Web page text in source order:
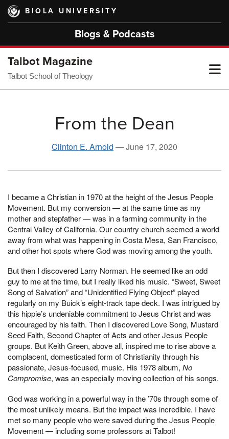
Skip
main
BIOLA UNIVERSITY
Blogs & Podcasts
Talbot Magazine
Talbot School of Theology
From the Dean
Clinton E. Arnold —June 17, 2020
I became a Christian in 1970 at the height of the Jesus People
Movement. But my conversion — at the same time as my
mother and stepfather — was in a farming community in the
Central Valley of California. Our country church seemed a world
away from what was happening in Costa Mesa, San Francisco,
and other hot spots where God was moving among the youth.
But then I discovered Larry Norman. He seemed like an odd
guy to me at the time, but I really liked his music. “Sweet, Sweet
Song of Salvation” and “Unidentified Flying Object” played
regularly on my Buick’s eight-track tape deck. I was intrigued by
this hippie’s undeniable commitment to Jesus Christ and was
encouraged by his faith. Then I discovered Love Song, Mustard
Seed Faith, Second Chapter of Acts and other Jesus People
groups. But Keith Green, above all, inspired me to rise above a
complacent, domesticated form of Christianity through his
passionate, Jesus-focused, music. His 1978 album, No
Compromise, was an especially moving collection of his songs.
God was working in a powerful way in the ’70s through some of
the most unlikely means. But the impact was incredible. I have
met so many people who were saved during the Jesus People
Movement — including some professors at Talbot!